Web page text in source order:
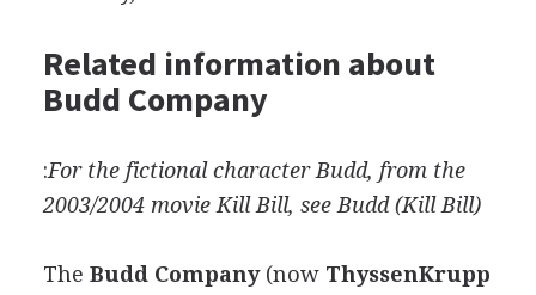
Related information about
Budd Company
:For the fictional character Budd, from the
2003/2004 movie Kill Bill, see Budd (Kill Bill)
The Budd Company(now ThyssenKrupp